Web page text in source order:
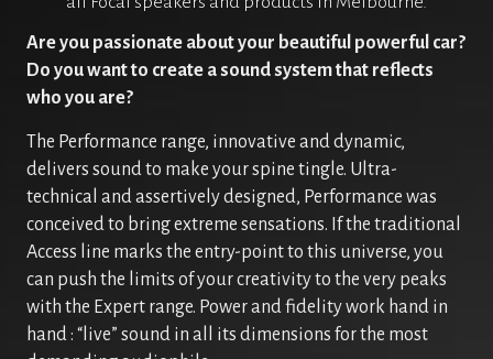
Are you passionate about your beautiful powerful car?
Do you want to create a sound system that reflects
who you are?
The Performance range, innovative and dynamic,
delivers sound to make your spine tingle. Ultra-
technical and assertively designed, Performance was
conceived to bring extreme sensations. If the traditional
Access line marks the entry-point to this universe, you
can push the limits of your creativity to the very peaks
with the Expert range. Power and fidelity work hand in
hand : “live” sound in all its dimensions for the most